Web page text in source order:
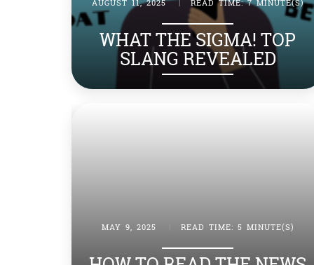
AUGUST 11, 2025 | READ TIME: 7 MINUTE(S)
WHAT THE SIGMA! TOP
SLANG REVEALED
MAY 9, 2025 READ TIME: 5 MINUTE(S)